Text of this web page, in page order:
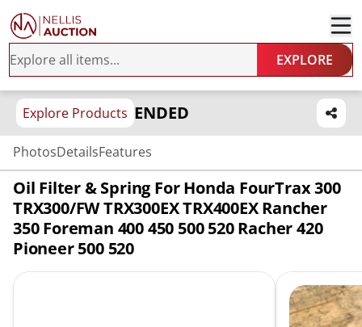
EXPLORE
Explore Products ENDED
PhotosDetailsFeatures
Oil Filter & Spring For Honda FourTrax 300
TRX300/FW TRX300EX TRX400EX Rancher
350 Foreman 400 450 500 520 Racher 420
Pioneer 500 520